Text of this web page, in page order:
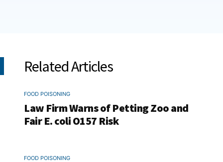
Related Articles
FOOD POISONING
Law Firm Warns of Petting Zoo and
Fair E. coli O157 Risk
FOOD POISONING